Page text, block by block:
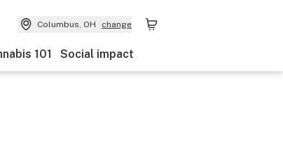
Columbus, OH change
101 Social impact